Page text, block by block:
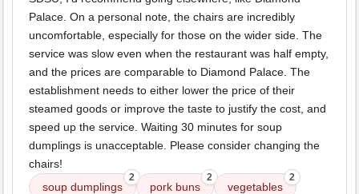
Palace. On a personal note, the chairs are incredibly
uncomfortable, especially for those on the wider side. The
service was slow even when the restaurant was half empty,
and the prices are comparable to Diamond Palace. The
establishment needs to either lower the price of their
steamed goods or improve the taste to justify the cost, and
speed up the service. Waiting 30 minutes for soup
dumplings is unacceptable. Please consider changing the
chairs!
soup dumplings
2
pork buns
2
vegetables
2